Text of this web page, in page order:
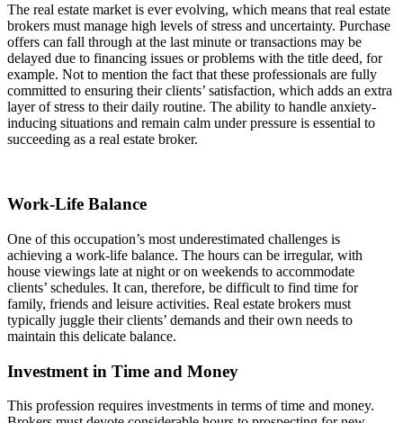
The real estate market is ever evolving, which means that real estate
brokers must manage high levels of stress and uncertainty. Purchase
offers can fall through at the last minute or transactions may be
delayed due to financing issues or problems with the title deed, for
example. Not to mention the fact that these professionals are fully
committed to ensuring their clients’ satisfaction, which adds an extra
layer of stress to their daily routine. The ability to handle anxiety-
inducing situations and remain calm under pressure is essential to
succeeding as a real estate broker.
Work-Life Balance
One of this occupation’s most underestimated challenges is
achieving a work-life balance. The hours can be irregular, with
house viewings late at night or on weekends to accommodate
clients’ schedules. It can, therefore, be difficult to find time for
family, friends and leisure activities. Real estate brokers must
typically juggle their clients’ demands and their own needs to
maintain this delicate balance.
Investment in Time and Money
This profession requires investments in terms of time and money.